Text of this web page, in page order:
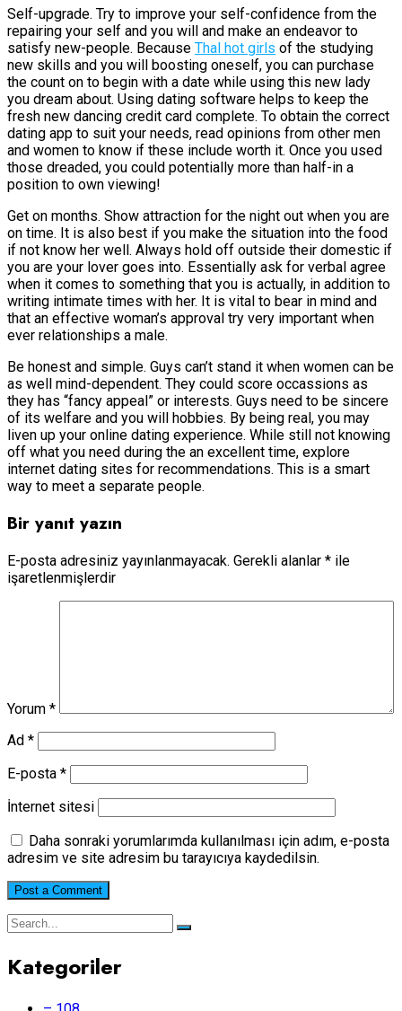
Self-upgrade. Try to improve your self-confidence from the
repairing your self and you will and make an endeavor to
satisfy new-people. Because Thal hot girls of the studying
new skills and you will boosting oneself, you can purchase
the count on to begin with a date while using this new lady
you dream about. Using dating software helps to keep the
fresh new dancing credit card complete. To obtain the correct
dating app to suit your needs, read opinions from other men
and women to know if these include worth it. Once you used
those dreaded, you could potentially more than half-in a
position to own viewing!
Get on months. Show attraction for the night out when you are
on time. It is also best if you make the situation into the food
if not know her well. Always hold off outside their domestic if
you are your lover goes into. Essentially ask for verbal agree
when it comes to something that you is actually, in addition to
writing intimate times with her. It is vital to bear in mind and
that an effective woman’s approval try very important when
ever relationships a male.
Be honest and simple. Guys can’t stand it when women can be
as well mind-dependent. They could score occassions as
they has “fancy appeal” or interests. Guys need to be sincere
of its welfare and you will hobbies. By being real, you may
liven up your online dating experience. While still not knowing
off what you need during the an excellent time, explore
internet dating sites for recommendations. This is a smart
way to meet a separate people.
Bir yanıt yazın
E-posta adresiniz yayınlanmayacak. Gerekli alanlar * ile
işaretlenmişlerdir
Yorum *
Ad *
E-posta *
İnternet sitesi
Daha sonraki yorumlarımda kullanılması için adım, e-posta
adresim ve site adresim bu tarayıcıya kaydedilsin.
Kategoriler